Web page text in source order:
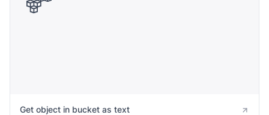
Get object in bucket as text